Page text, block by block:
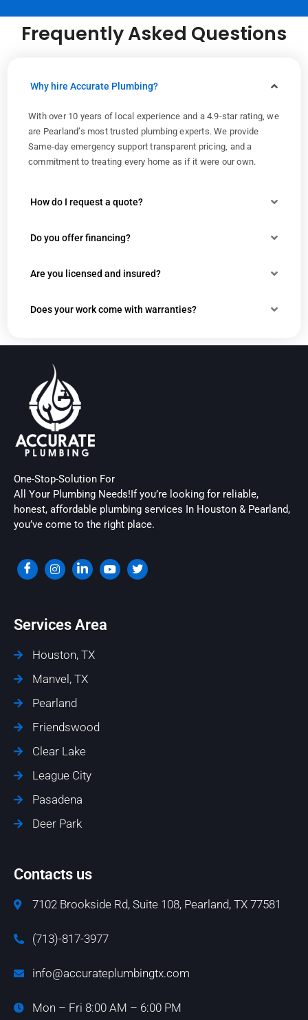
Frequently Asked Questions
Why hire Accurate Plumbing?
With over 10 years of local experience and a 4.9-star rating, we
are Pearland’s most trusted plumbing experts. We provide
Same-day emergency support transparent pricing, and a
commitment to treating every home as if it were our own.
How do I request a quote?
Do you offer financing?
Are you licensed and insured?
Does your work come with warranties?
One-Stop-Solution For
All Your Plumbing Needs!If you’re looking for reliable,
honest, affordable plumbing services In Houston & Pearland,
you’ve come to the right place.
Services Area
Houston, TX
Manvel, TX
Pearland
Friendswood
Clear Lake
League City
Pasadena
Deer Park
Contacts us
7102 Brookside Rd, Suite 108, Pearland, TX 77581
(713)-817-3977
info@accurateplumbingtx.com
Mon – Fri 8:00 AM – 6:00 PM